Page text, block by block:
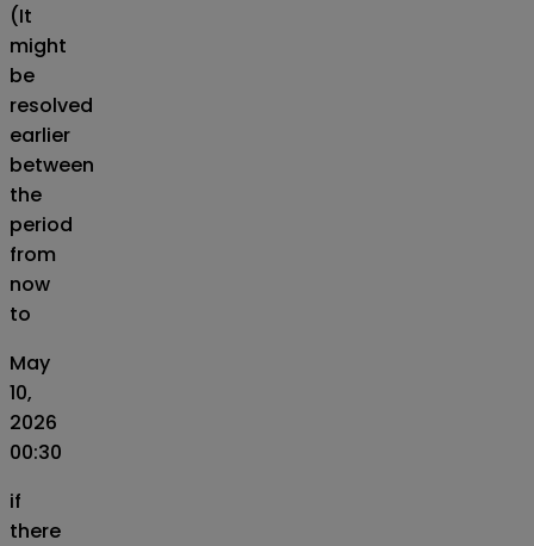
(It
might
be
resolved
earlier
between
the
period
from
now
to
May
10,
2026
00:30
if
there